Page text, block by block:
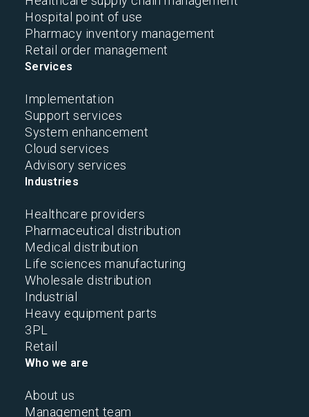
Hospital point of use
Pharmacy inventory management
Retail order management
Services
Implementation
Support services
System enhancement
Cloud services
Advisory services
Industries
Healthcare providers
Pharmaceutical distribution
Medical distribution
Life sciences manufacturing
Wholesale distribution
Industrial
Heavy equipment parts
3PL
Retail
Who we are
About us
Management team